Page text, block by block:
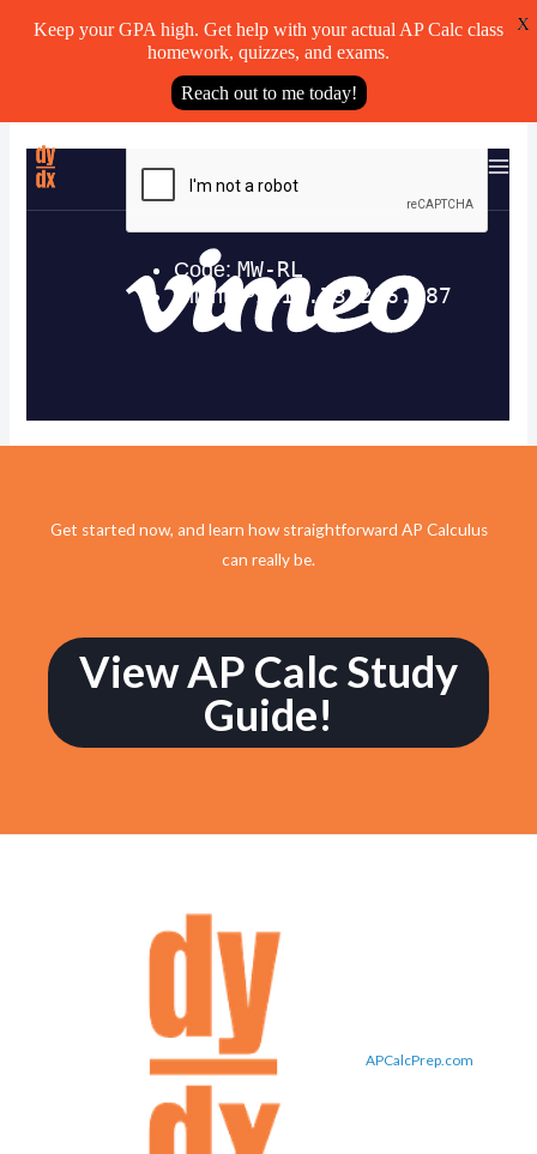
Get started now, and learn how straightforward AP Calculus
can really be.
View AP Calc Study
Guide!
APCalcPrep.com
Keep your GPA high. Get help with your actual AP Calc class
homework, quizzes, and exams.
Reach out to me today!
X